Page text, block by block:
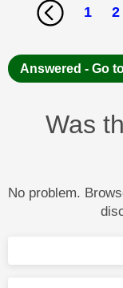
1 2
Answered - Go
Was
No problem.